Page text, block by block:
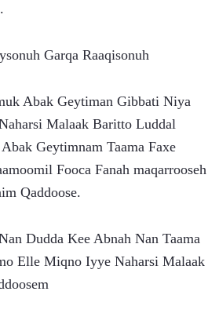
Garqa Raaqisonuh
Abak Geytiman Gibbati Niya
Malaak Baritto Luddal
Geytimnam Taama Faxe
Fooca Fanah maqarrooseh
Qaddoose.
Dudda Kee Abnah Nan Taama
Elle Miqno Iyye Naharsi Malaak